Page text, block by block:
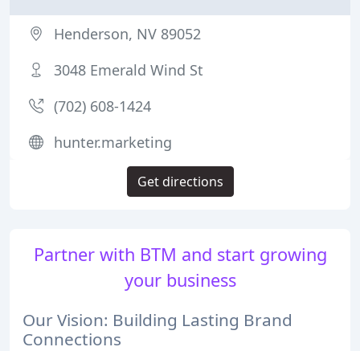
Partner with BTM and start growing
your business
Our Vision: Building Lasting Brand
Connections
Henderson, NV 89052
3048 Emerald Wind St
(702) 608-1424
hunter.marketing
Get directions